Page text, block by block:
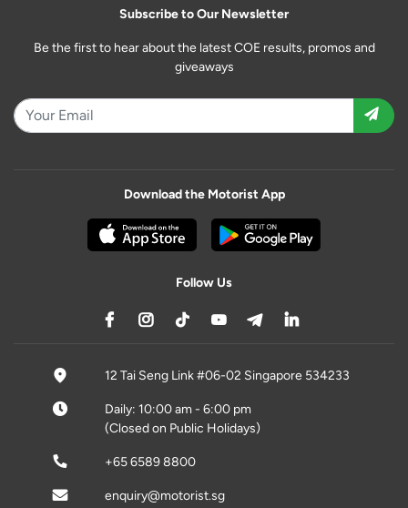
Subscribe to Our Newsletter
Be the first to hear about the latest COE results, promos and
giveaways
Download the Motorist App
Follow Us
12 Tai Seng Link #06-02 Singapore 534233
Daily: 10:00 am - 6:00 pm
(Closed on Public Holidays)
+65 6589 8800
enquiry@motorist.sg